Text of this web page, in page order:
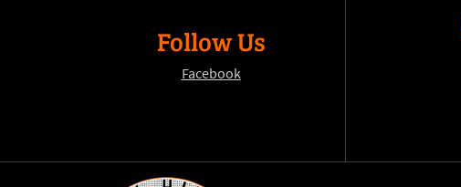
Follow Us
Facebook